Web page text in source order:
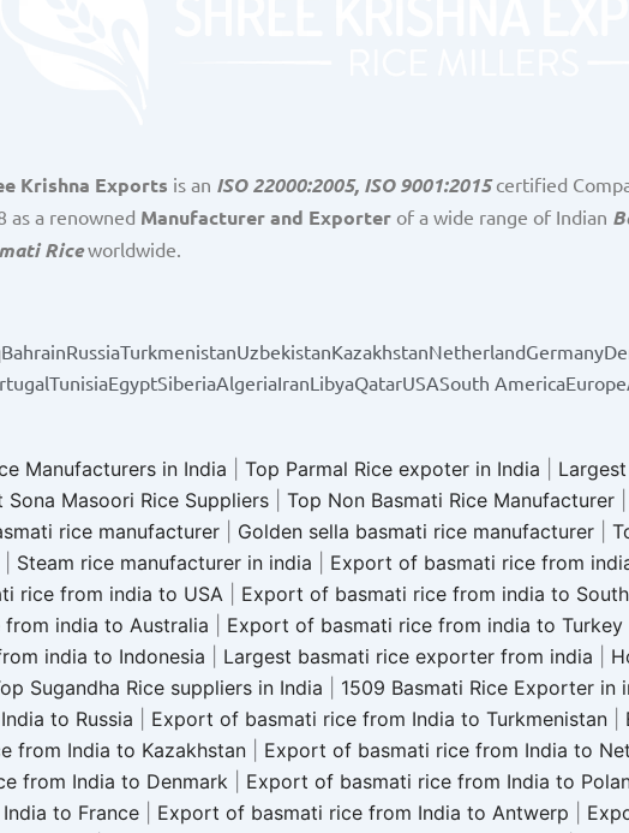
Krishna Exports is an ISO 22000:2005, ISO 9001:2015certified
as a renowned Manufacturer and Exporter of a wide range of Indian
Riceworldwide.
BahrainRussiaTurkmenistanUzbekistanKazakhstanNetherlandGermany
TunisiaEgyptSiberiaAlgeriaIranLibyaQatarUSASouth AmericaEurope
Manufacturers in India Top Parmal Rice expoter in India
Sona Masoori Rice Suppliers Top Non Basmati Rice Manufacturer
rice manufacturer Golden sella basmati rice manufacturer
Steam rice manufacturer in india Export of basmati rice from
rice from india to USA Export of basmati rice from india to
india to Australia Export of basmati rice from india to Turkey
india to Indonesia Largest basmati rice exporter from india
Sugandha Rice suppliers in India 1509 Basmati Rice Exporter in
to Russia Export of basmati rice from India to Turkmenistan
from India to Kazakhstan Export of basmati rice from India to
from India to Denmark Export of basmati rice from India to
to France Export of basmati rice from India to Antwerp